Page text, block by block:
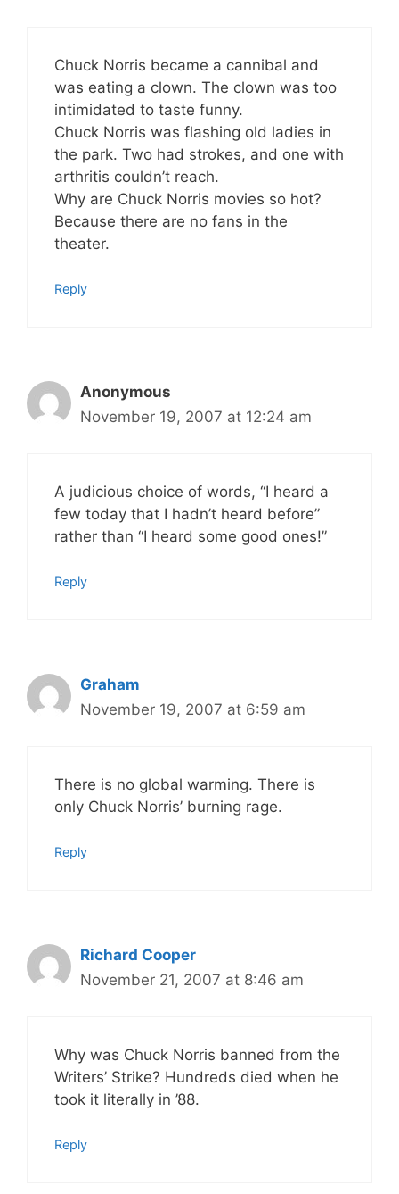
Chuck Norris became a cannibal and
was eating a clown. The clown was too
intimidated to taste funny.
Chuck Norris was flashing old ladies in
the park. Two had strokes, and one with
arthritis couldn’t reach.
Why are Chuck Norris movies so hot?
Because there are no fans in the
theater.
Reply
Anonymous
November 19, 2007 at 12:24 am
A judicious choice of words, “I heard a
few today that I hadn’t heard before”
rather than “I heard some good ones!”
Reply
Graham
November 19, 2007 at 6:59 am
There is no global warming. There is
only Chuck Norris’ burning rage.
Reply
Richard Cooper
November 21, 2007 at 8:46 am
Why was Chuck Norris banned from the
Writers’ Strike? Hundreds died when he
took it literally in ’88.
Reply